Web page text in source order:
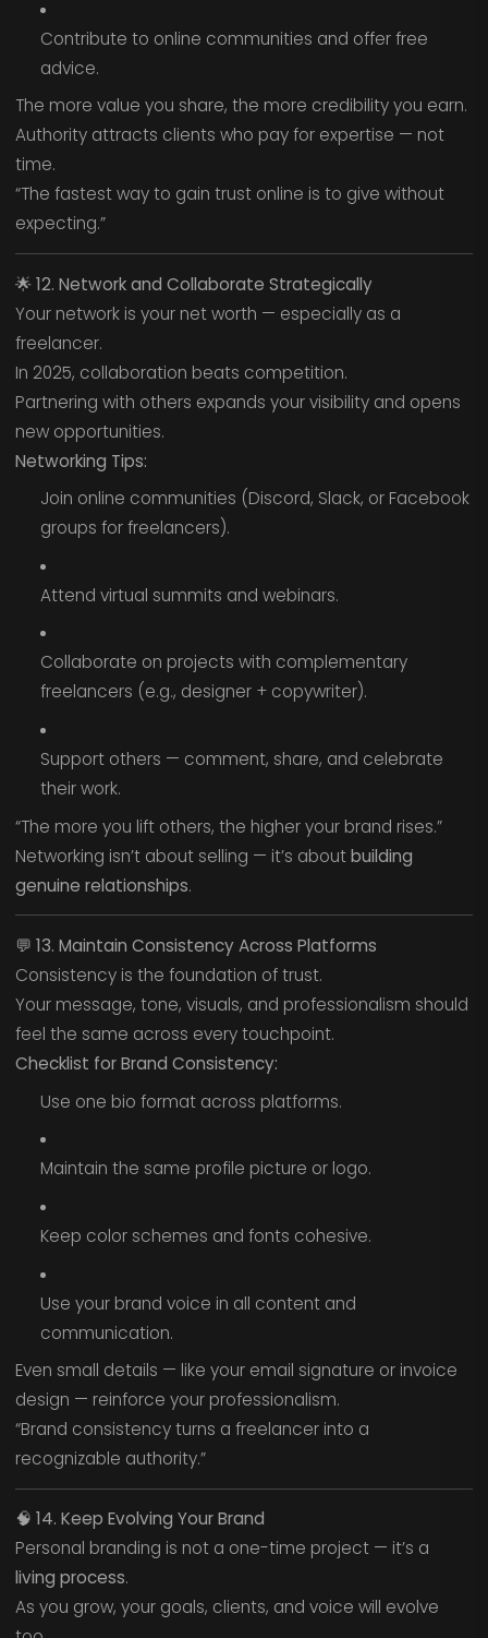
Contribute to online communities and offer free
advice.
The more value you share, the more credibility you earn.
Authority attracts clients who pay for expertise — not
time.
“The fastest way to gain trust online is to give without
expecting.”
🌟12. Network and Collaborate Strategically
Your network is your net worth — especially as a
freelancer.
In 2025, collaboration beats competition.
Partnering with others expands your visibility and opens
new opportunities.
Networking Tips:
Join online communities (Discord, Slack, or Facebook
groups for freelancers).
Attend virtual summits and webinars.
Collaborate on projects with complementary
freelancers (e.g., designer + copywriter).
Support others — comment, share, and celebrate
their work.
“The more you lift others, the higher your brand rises.”
Networking isn’t about selling — it’s aboutbuilding
genuine relationships.
💬 13. Maintain Consistency Across Platforms
Consistency is the foundation of trust.
Your message, tone, visuals, and professionalism should
feel the same across every touchpoint.
Checklist for Brand Consistency:
Use one bio format across platforms.
Maintain the same profile picture or logo.
Keep color schemes and fonts cohesive.
Use your brand voice in all content and
communication.
Even small details — like your email signature or invoice
design — reinforce your professionalism.
“Brand consistency turns a freelancer into a
recognizable authority.”
🧠 14. Keep Evolving Your Brand
Personal branding is not a one-time project — it’s a
living process.
As you grow, your goals, clients, and voice will evolve